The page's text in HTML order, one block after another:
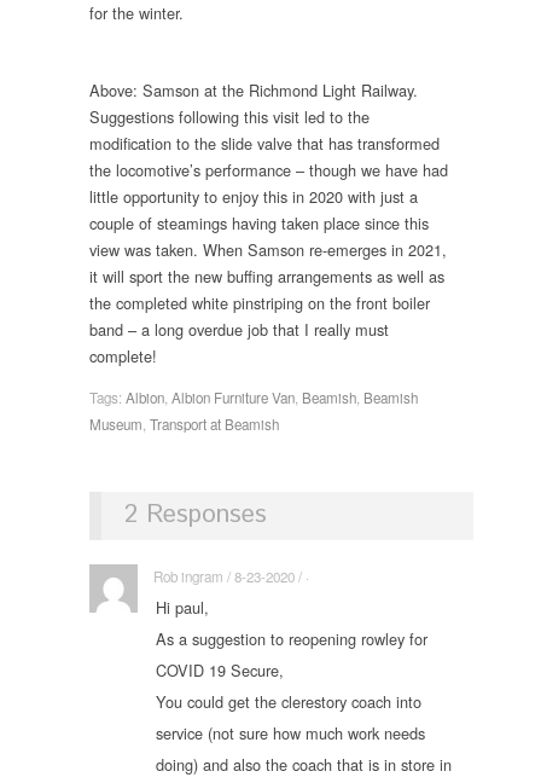
for the winter.
Above: Samson at the Richmond Light Railway.
Suggestions following this visit led to the
modification to the slide valve that has transformed
the locomotive’s performance – though we have had
little opportunity to enjoy this in 2020 with just a
couple of steamings having taken place since this
view was taken. When Samson re-emerges in 2021,
it will sport the new buffing arrangements as well as
the completed white pinstriping on the front boiler
band – a long overdue job that I really must
complete!
Tags: Albion, Albion Furniture Van, Beamish, Beamish
Museum, Transport at Beamish
2 Responses
Rob ingram / 8-23-2020 / ·
Hi paul,
As a suggestion to reopening rowley for
COVID 19 Secure,
You could get the clerestory coach into
service (not sure how much work needs
doing) and also the coach that is in store in